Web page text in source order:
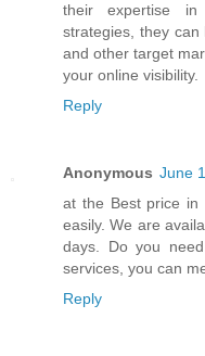
their expertise in
strategies, they
and other target
your online visibility.
Reply
Anonymous June
at the Best price in
easily. We are
days. Do you
services, you can
Reply